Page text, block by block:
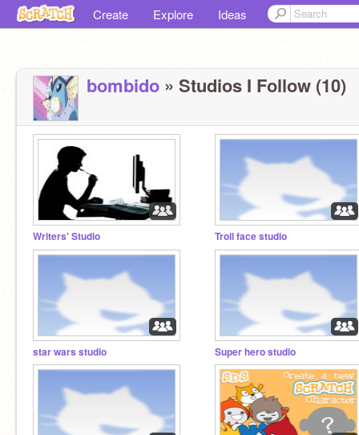
Create Explore Ideas
bombido » Studios I Follow (10)
Writers' Studio Troll face studio
star wars studio Super hero studio